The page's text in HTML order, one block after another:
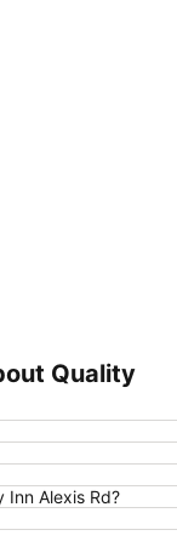
Quality
Alexis Rd?